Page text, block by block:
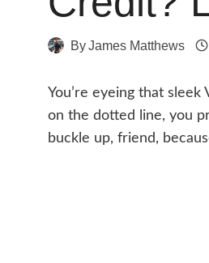
ByJames Matthews
You’re eyeing that
on the dotted line, you
buckle up, friend,